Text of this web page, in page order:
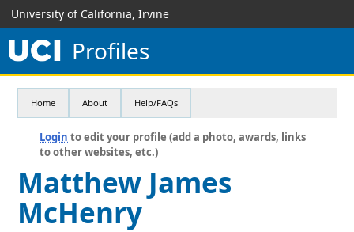
University of California, Irvine
Profiles
Home About Help/FAQs
Login to edit your profile (add a photo, awards, links
to other websites, etc.)
Matthew James
McHenry